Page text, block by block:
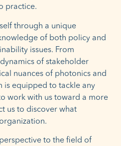
practice.
through a unique
of both policy and
issues. From
of stakeholder
nuances of photonics and
is equipped to tackle any
work with us toward a more
us to discover what
to the field of